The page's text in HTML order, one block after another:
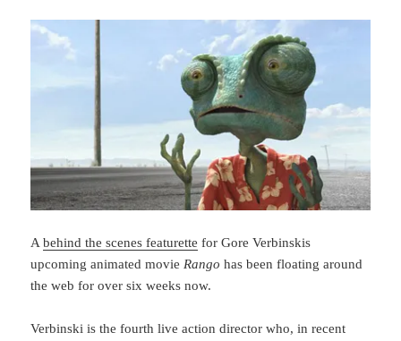
Abehind the scenes featurette for Gore Verbinskis
upcoming animated movie Rango has been floating around
the web for over six weeks now.
Verbinski is the fourth live action director who, in recent